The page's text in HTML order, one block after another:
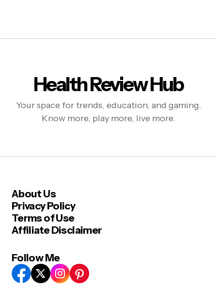
Health Review Hub
Your space for trends, education, and gaming.
Know more, play more, live more.
About Us
Privacy Policy
Terms of Use
Affiliate Disclaimer
Follow Me